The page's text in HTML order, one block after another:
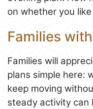
on whether you
Families
Families will
plans simple here:
keep moving
steady activity can